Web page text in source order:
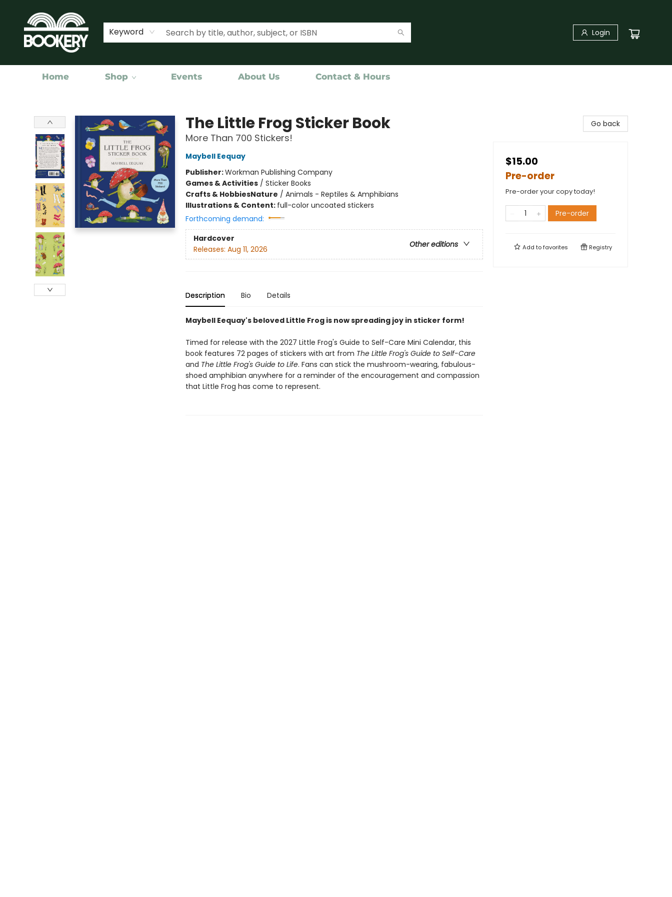
Keyword Login
Home Shop Events About Us Contact & Hours
The Little Frog Sticker Book
More Than 700 Stickers!
Maybell Eequay
Publisher:Workman Publishing Company
Games & Activities/ Sticker Books
Crafts & HobbiesNature / Animals - Reptiles & Amphibians
Illustrations & Content: full-color uncoated stickers
Forthcoming demand:
Hardcover
Other editions
Releases: Aug 11, 2026
Description Bio Details
Maybell Eequay's beloved Little Frog is now spreading joy in sticker form!
Timed for release with the 2027 Little Frog's Guide to Self-Care Mini Calendar, this
book features 72 pages of stickers with art from The Little Frog's Guide to Self-Care
and The Little Frog's Guide to Life. Fans can stick the mushroom-wearing, fabulous-
shoed amphibian anywhere for a reminder of the encouragement and compassion
that Little Frog has come to represent.
Go back
$15.00
Pre-order
Pre-order your copy today!
Pre-order
Add tofavorites Registry